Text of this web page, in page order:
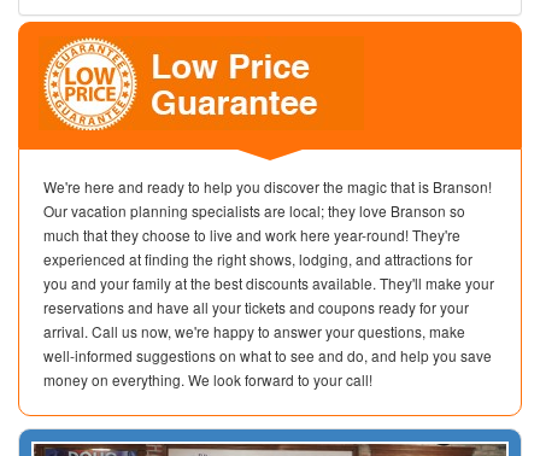
We're here and ready to help you discover the magic that is Branson!
Our vacation planning specialists are local; they love Branson so
much that they choose to live and work here year-round! They're
experienced at finding the right shows, lodging, and attractions for
you and your family at the best discounts available. They'll make your
reservations and have all your tickets and coupons ready for your
arrival. Call us now, we're happy to answer your questions, make
well-informed suggestions on what to see and do, and help you save
money on everything. We look forward to your call!